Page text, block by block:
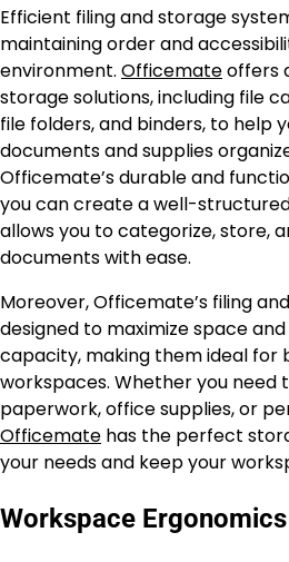
Efficient filing and storage
maintaining order and
environment. Officemateoffers
storage solutions, including file
file folders, and binders, to help
documents and supplies
Officemate’s durable and
you can create a well-
allows you to categorize, store,
documents with ease.
Moreover, Officemate’s filing
designed to maximize space
capacity, making them ideal for
workspaces. Whether you need
paperwork, office supplies, or
Officemate has the perfect
your needs and keep your
Workspace Ergonomics